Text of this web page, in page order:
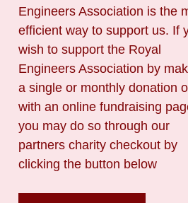
Engineers Association is the
efficient way to support us. If
wish to support the Royal
Engineers Association by
a single or monthly donation
with an online fundraising
you may do so through our
partners charity checkout by
clicking the button below